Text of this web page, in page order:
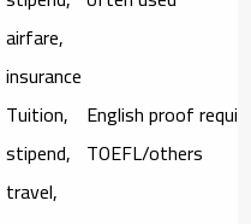
airfare,
insurance
Tuition,
stipend,
travel,
English proof
TOEFL/others